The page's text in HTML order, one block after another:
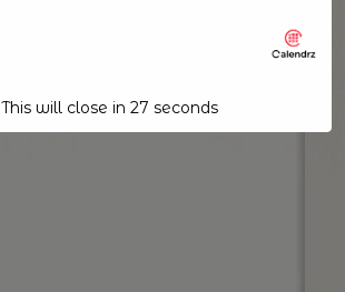
This will close in 26 seconds